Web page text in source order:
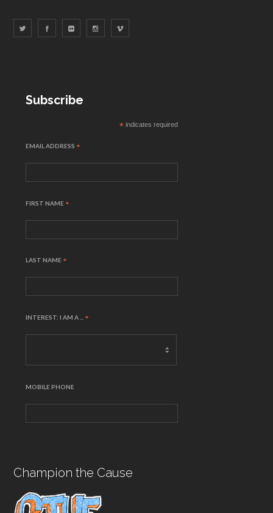
Subscribe
* indicates required
EMAIL ADDRESS *
FIRST NAME *
LAST NAME *
INTEREST: I AM A ... *
MOBILE PHONE
Champion the Cause